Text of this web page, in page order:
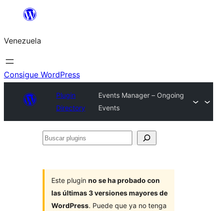
Saltar
contenido
Venezuela
Consigue WordPress
Plugin
Directory
Events Manager – Ongoing
Events
Buscar
Este plugin no se ha probado con
las últimas 3 versiones mayores de
WordPress. Puede que ya no tenga